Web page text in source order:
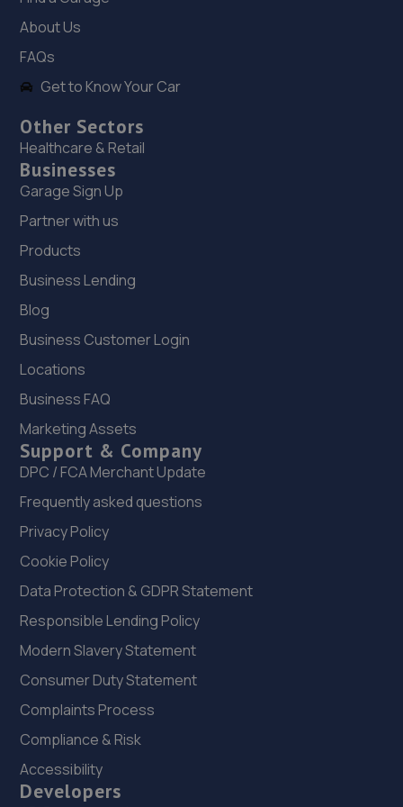
19. Evans Halshaw Citroen Vauxhall Mansfield
Southwell Road West,Mansfield,NG18 4TR
20. Evans Halshaw Fiat Abarth Mansfield
Southwell Road West,Mansfield,Nottinghamshire,NG18
4TR
21. Mac tools Mansfield
18 Shearsby Drive,Forest Town,Mansfield,NG19 0RN
11.8 miles away
22. Stoneacre Lincoln Kia - Sales
Lincolnfields,Cheshire Road,LN6 3SR
12.2 miles away
23. Stoneacre Lincoln Volvo - Sales
Lincolnfields,Cheshire Road,LN6 3SR
12.2 miles away
24. Stoneacre Lincoln Volvo
Lincolnfields,Cheshire Road,LN6 3SR
12.2 miles away
25. The MINI Repair Shop
Discovery Court,Whisby Road,Lincoln,LN6 3AJ
12.4 miles away
About Us
FAQs
Get to Know Your Car
Other Sectors
Healthcare & Retail
Businesses
Garage Sign Up
Partner with us
Products
Business Lending
Blog
Business Customer Login
Locations
Business FAQ
Marketing Assets
Support & Company
DPC / FCA Merchant Update
Frequently asked questions
Privacy Policy
Cookie Policy
Data Protection & GDPR Statement
Responsible Lending Policy
Modern Slavery Statement
Consumer Duty Statement
Complaints Process
Compliance & Risk
Accessibility
Developers